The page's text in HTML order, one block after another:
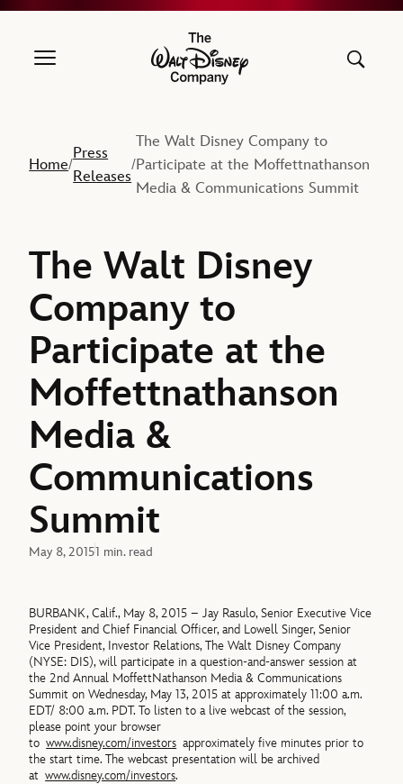
The Walt Disney Company
Home/
Press
Releases
/
The Walt Disney Company to
Participate at the Moffettnathanson
Media & Communications Summit
The Walt Disney
Company to
Participate at the
Moffettnathanson
Media &
Communications
Summit
May 8, 20151 min. read
BURBANK, Calif., May 8, 2015 – Jay Rasulo, Senior Executive Vice
President and Chief Financial Officer, and Lowell Singer, Senior
Vice President, Investor Relations, The Walt Disney Company
(NYSE: DIS), will participate in a question-and-answer session at
the 2nd Annual MoffettNathanson Media & Communications
Summit on Wednesday, May 13, 2015 at approximately 11:00 a.m.
EDT/ 8:00 a.m. PDT. To listen to a live webcast of the session,
please point your browser
towww.disney.com/investors approximately five minutes prior to
the start time. The webcast presentation will be archived
atwww.disney.com/investors.